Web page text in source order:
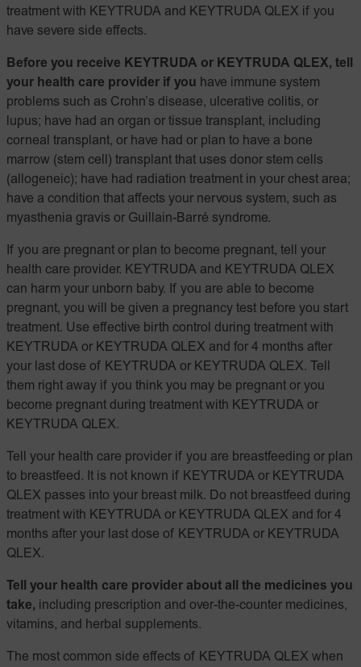
treatment with KEYTRUDA and KEYTRUDA QLEX if you
have severe side effects.
Before you receive KEYTRUDA or KEYTRUDA QLEX, tell
your health care provider if you have immune system
problems such as Crohn’s disease, ulcerative colitis, or
lupus; have had an organ or tissue transplant, including
corneal transplant, or have had or plan to have a bone
marrow (stem cell) transplant that uses donor stem cells
(allogeneic); have had radiation treatment in your chest area;
have a condition that affects your nervous system, such as
myasthenia gravis or Guillain-Barré syndrome.
If you are pregnant or plan to become pregnant, tell your
health care provider. KEYTRUDA and KEYTRUDA QLEX
can harm your unborn baby. If you are able to become
pregnant, you will be given a pregnancy test before you start
treatment. Use effective birth control during treatment with
KEYTRUDA or KEYTRUDA QLEX and for 4 months after
your last dose of KEYTRUDA or KEYTRUDA QLEX. Tell
them right away if you think you may be pregnant or you
become pregnant during treatment with KEYTRUDA or
KEYTRUDA QLEX.
Tell your health care provider if you are breastfeeding or plan
to breastfeed. It is not known if KEYTRUDA or KEYTRUDA
QLEX passes into your breast milk. Do not breastfeed during
treatment with KEYTRUDA or KEYTRUDA QLEX and for 4
months after your last dose of KEYTRUDA or KEYTRUDA
QLEX.
Tell your health care provider about all the medicines you
take, including prescription and over-the-counter medicines,
vitamins, and herbal supplements.
The most common side effects of KEYTRUDA QLEX when